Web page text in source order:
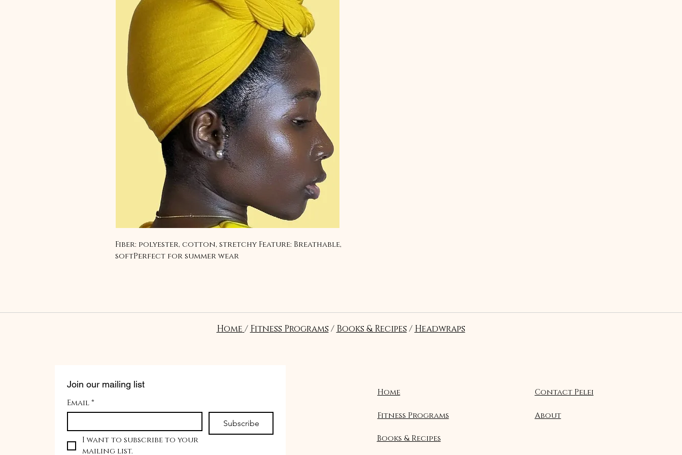
Fiber: polyester, cotton, stretchy Feature: Breathable,
softPerfect for summer wear
Join our mailing list
Email*
Subscribe
I want to subscribe to your
mailing list.
Home
Fitness Programs
Books & Recipes
Contact Pelei
About
Home / Fitness Programs / Books & Recipes / Headwraps